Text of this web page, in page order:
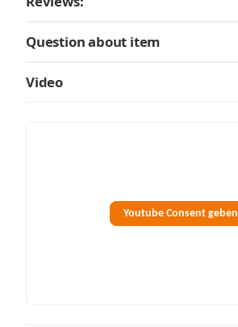
Question about item
Video
Youtube Consent geben